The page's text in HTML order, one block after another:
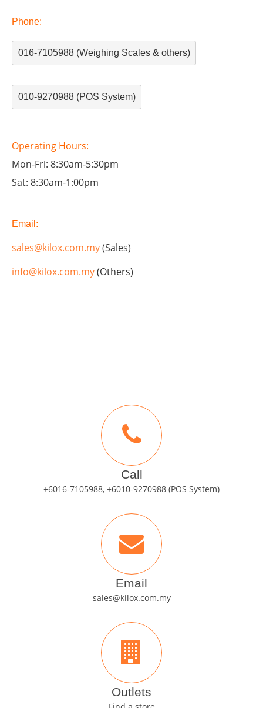
Phone:
016-7105988 (Weighing Scales & others)
010-9270988 (POS System)
Operating Hours:
Mon-Fri: 8:30am-5:30pm
Sat: 8:30am-1:00pm
Email:
sales@kilox.com.my(Sales)
info@kilox.com.my(Others)
Call
+6016-7105988, +6010-9270988 (POS System)
Email
sales@kilox.com.my
Outlets